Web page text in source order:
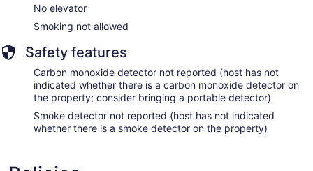
No elevator
Smoking not allowed
Safety features
Carbon monoxide detector not reported (host has not
indicated whether there is a carbon monoxide detector on
the property; consider bringing a portable detector)
Smoke detector not reported (host has not indicated
whether there is a smoke detector on the property)